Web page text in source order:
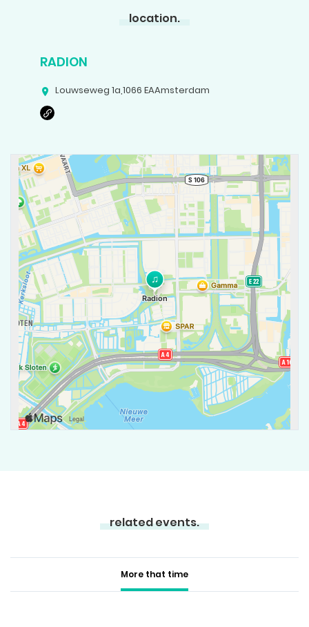
location.
RADION
Louwseweg 1a,1066 EAAmsterdam
related events.
More that time